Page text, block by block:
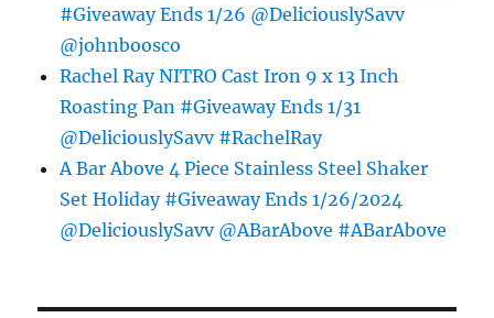
#Giveaway Ends 1/26 @DeliciouslySavv
@johnboosco
Rachel Ray NITRO Cast Iron 9 x 13 Inch
Roasting Pan #Giveaway Ends 1/31
@DeliciouslySavv #RachelRay
A Bar Above 4 Piece Stainless Steel Shaker
Set Holiday #Giveaway Ends 1/26/2024
@DeliciouslySavv @ABarAbove #ABarAbove